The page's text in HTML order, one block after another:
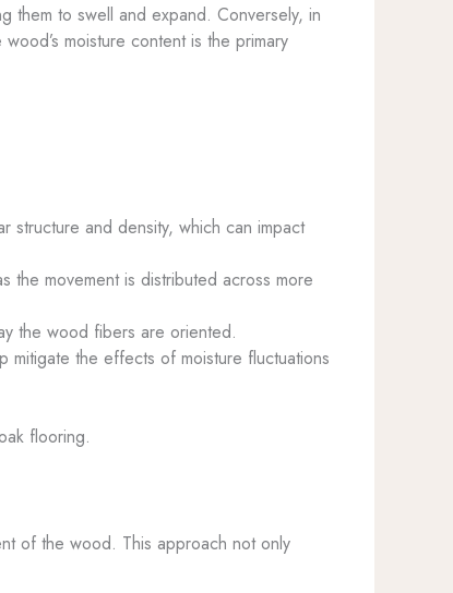
them to swell and expand. Conversely, in
moisture content is the primary
and density, which can impact
movement is distributed across more
the wood fibers are oriented.
the effects of moisture fluctuations
flooring.
of the wood. This approach not only